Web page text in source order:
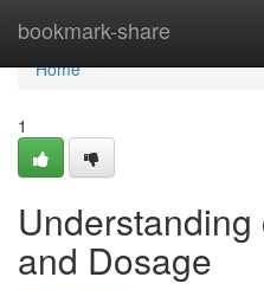
bookmark-share
Home
Home
1
and Dosage